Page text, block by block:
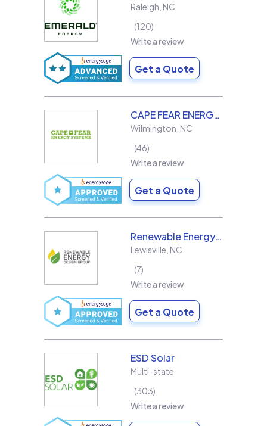
Raleigh NC
120
Write a review
Get a Quote
CAPE FEAR ENERGY SYSTEMS
Wilmington NC
46
Write a review
Get a Quote
Renewable Energy Design Group L3C
Lewisville NC
7
Write a review
Get a Quote
ESD Solar
Multi-state
303
Write a review